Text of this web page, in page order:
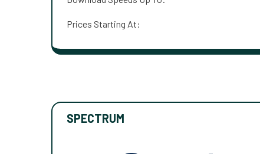
Prices Starting At:
SPECTRUM